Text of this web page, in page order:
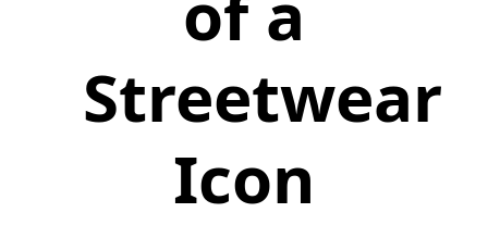
Streetwear
Icon